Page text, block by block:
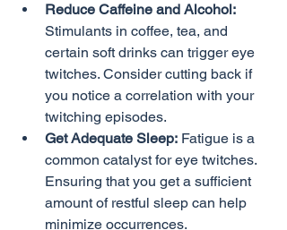
Reduce Caffeine and Alcohol:
Stimulants in coffee, tea, and
certain soft drinks can trigger eye
twitches. Consider cutting back if
you notice a correlation with your
twitching episodes.
Get Adequate Sleep: Fatigue is a
common catalyst for eye twitches.
Ensuring that you get a sufficient
amount of restful sleep can help
minimize occurrences.